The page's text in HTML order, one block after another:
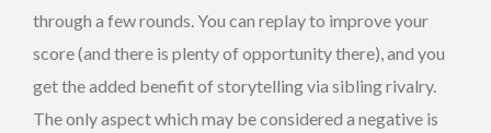
through a few rounds. You can replay to improve your
score (and there is plenty of opportunity there), and you
get the added benefit of storytelling via sibling rivalry.
The only aspect which may be considered a negative is